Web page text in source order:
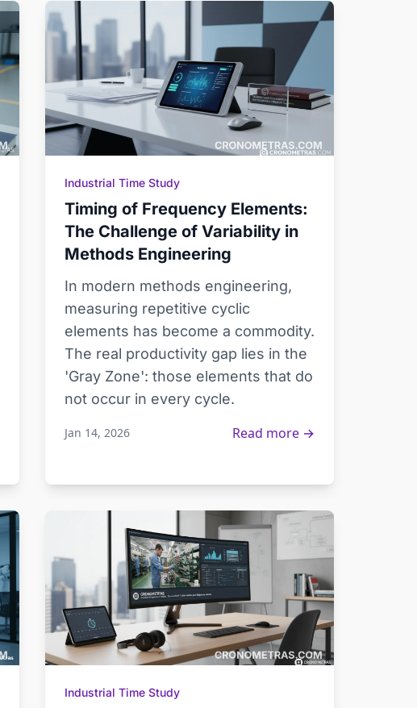
Industrial Time Study
Timing of Frequency Elements:
The Challenge of Variability in
Methods Engineering
In modern methods engineering,
measuring repetitive cyclic
elements has become a commodity.
The real productivity gap lies in the
'Gray Zone': those elements that do
not occur in every cycle.
Jan 14, 2026 Read more →
Industrial Time Study